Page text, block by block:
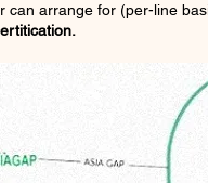
can arrange for (per-line